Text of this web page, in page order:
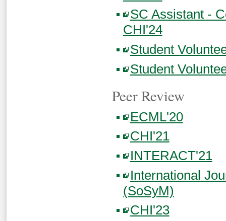
SC Assistant -
CHI'24
Student
Student
Peer Review
ECML'20
CHI'21
INTERACT'21
International
(SoSyM)
CHI'23